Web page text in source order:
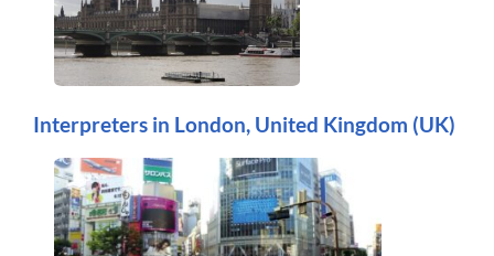
Interpreters in London, United Kingdom (UK)